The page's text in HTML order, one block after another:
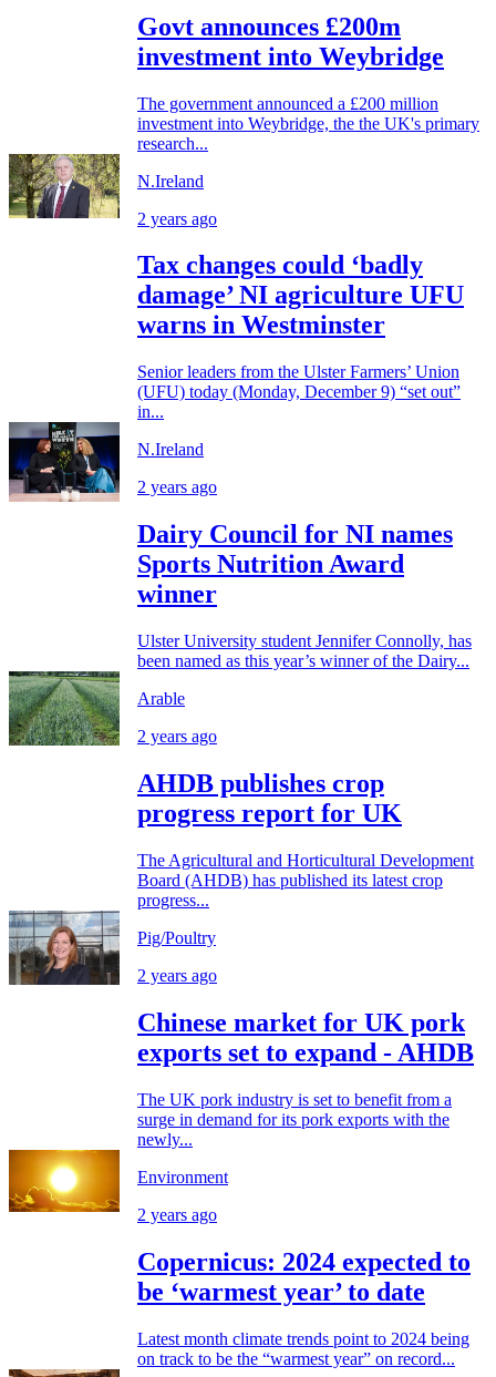
Govt announces £200m
investment into Weybridge
The government announced a £200 million
investment into Weybridge, the the UK's primary
research...
N.Ireland
2 years ago
Tax changes could ‘badly
damage’ NI agriculture UFU
warns in Westminster
Senior leaders from the Ulster Farmers’ Union
(UFU) today (Monday, December 9) “set out”
in...
N.Ireland
2 years ago
Dairy Council for NI names
Sports Nutrition Award
winner
Ulster University student Jennifer Connolly, has
been named as this year’s winner of the Dairy...
Arable
2 years ago
AHDB publishes crop
progress report for UK
The Agricultural and Horticultural Development
Board (AHDB) has published its latest crop
progress...
Pig/Poultry
2 years ago
Chinese market for UK pork
exports set to expand - AHDB
The UK pork industry is set to benefit from a
surge in demand for its pork exports with the
newly...
Environment
2 years ago
Copernicus: 2024 expected to
be ‘warmest year’ to date
Latest month climate trends point to 2024 being
on track to be the “warmest year” on record...